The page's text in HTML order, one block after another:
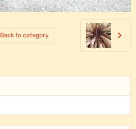
Back to category